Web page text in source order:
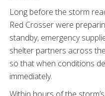
Long before the storm
Red Crosser were
standby, emergency
shelter partners across
so that when conditions
immediately.
Within hours of the